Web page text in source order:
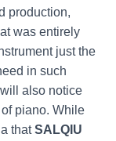
production,
was entirely
just the
in such
also notice
piano. While
thatSALQIU